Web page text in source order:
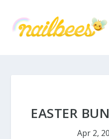
EASTER
Apr 2,